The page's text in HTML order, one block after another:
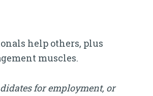
help others, plus
muscles.
for employment, or